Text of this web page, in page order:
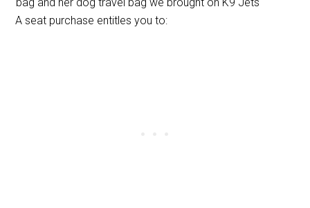
A seat purchase entitles you to: